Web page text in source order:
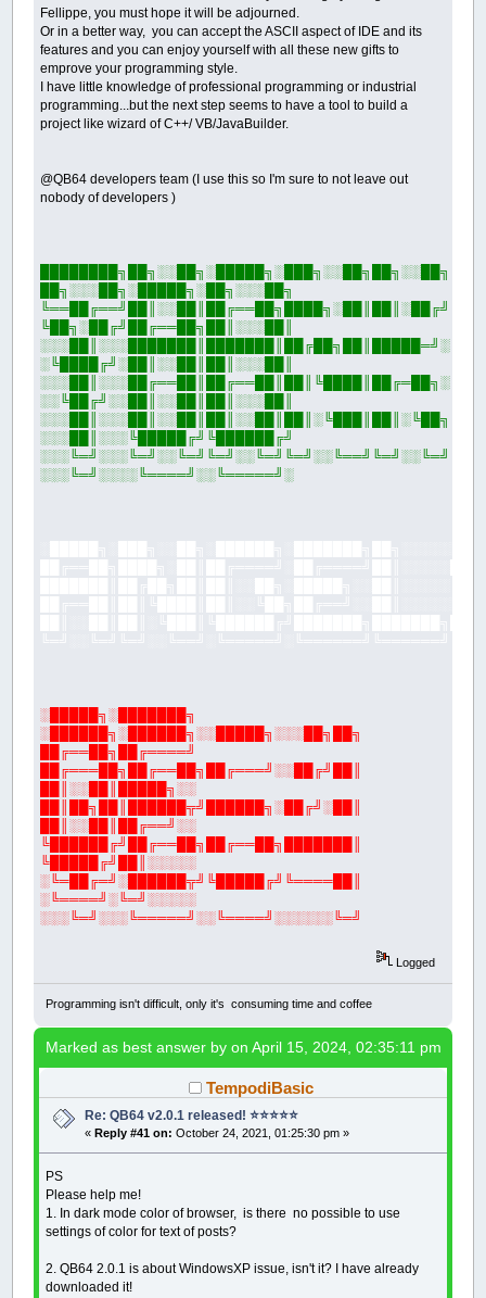
Fellippe, you must hope it will be adjourned.
Or in a better way, you can accept the ASCII aspect of IDE and its
features and you can enjoy yourself with all these new gifts to
emprove your programming style.
I have little knowledge of professional programming or industrial
programming...but the next step seems to have a tool to build a
project like wizard of C++/ VB/JavaBuilder.
@QB64 developers team (I use this so I'm sure to not leave out
nobody of developers )
████████╗██╗░░██╗░█████╗░███╗░░██╗██╗░░██╗
██╗░░░██╗░█████╗░██╗░░░██╗
╚══██╔══╝██║░░██║██╔══██╗████╗░██║██║░██╔╝
╚██╗░██╔╝██╔══██╗██║░░░██║
░░░██║░░░███████║███████║██╔██╗██║█████═╝░
░╚████╔╝░██║░░██║██║░░░██║
░░░██║░░░██╔══██║██╔══██║██║╚████║██╔═██╗░
░░╚██╔╝░░██║░░██║██║░░░██║
░░░██║░░░██║░░██║██║░░██║██║░╚███║██║░╚██╗
░░░██║░░░╚█████╔╝╚██████╔╝
░░░╚═╝░░░╚═╝░░╚═╝╚═╝░░╚═╝╚═╝░░╚══╝╚═╝░░╚═╝
░░░╚═╝░░░░╚════╝░░╚═════╝░
░█████╗░███████╗
░██████╗░██████╗░░█████╗░░░██╗██╗
██╔══██╗██╔════╝
██╔═══██╗██╔══██╗██╔═══╝░░██╔╝██║
██║░░██║█████╗░░
██║██╗██║██████╦╝██████╗░██╔╝░██║
██║░░██║██╔══╝░░
╚██████╔╝██╔══██╗██╔══██╗███████║
╚█████╔╝██║░░░░░
░╚═██╔═╝░██████╦╝╚█████╔╝╚════██║
░╚════╝░╚═╝░░░░░
░░░╚═╝░░░╚═════╝░░╚════╝░░░░░░╚═╝
Logged
Programming isn't difficult, only it's consuming time and coffee
Marked as best answer by on April 15, 2024, 02:35:11 pm
TempodiBasic
Re: QB64 v2.0.1 released! ⭐️⭐️⭐️⭐️⭐️
«Reply #41 on: October 24, 2021, 01:25:30 pm »
PS
Please help me!
1. In dark mode color of browser, is there no possible to use
settings of color for text of posts?
2. QB64 2.0.1 is about WindowsXP issue, isn't it? I have already
downloaded it!